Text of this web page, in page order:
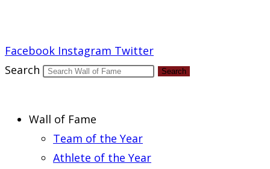
Facebook Instagram Twitter
Search
Search
Wall of Fame
Team of the Year
Athlete of the Year